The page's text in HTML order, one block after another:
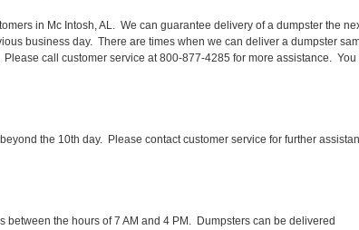
in Mc Intosh, AL. We can guarantee delivery of a dumpster the
business day. There are times when we can deliver a dumpster
call customer service at 800-877-4285 for more assistance. You
the 10th day. Please contact customer service for further
between the hours of 7 AM and 4 PM. Dumpsters can be delivered